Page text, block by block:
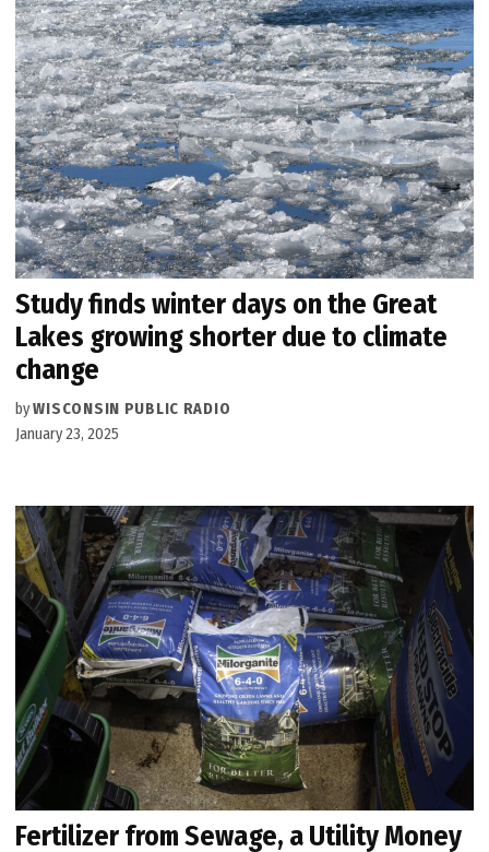
Study finds winter days on the Great
Lakes growing shorter due to climate
change
byWISCONSIN PUBLIC RADIO
January 23, 2025
Fertilizer from Sewage, a Utility Money